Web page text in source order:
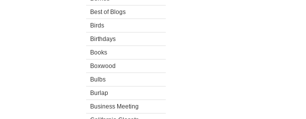
Best of Blogs
Birds
Birthdays
Books
Boxwood
Bulbs
Burlap
Business Meeting